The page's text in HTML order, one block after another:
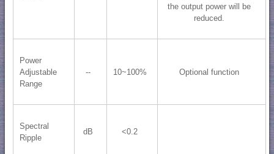
the output power will be
reduced.
Power
Adjustable
Range
-- 10~100% Optional function
Spectral
Ripple
dB <0.2